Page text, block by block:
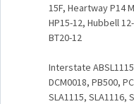
15F, Heartway P14
HP15-12, Hubbell
BT20-12
Interstate
DCM0018, PB500,
SLA1115, SLA1116,